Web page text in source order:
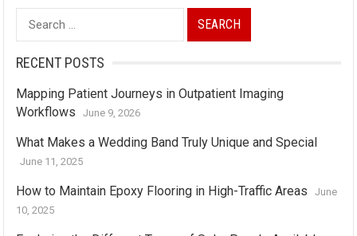
Search
for:
RECENT POSTS
Mapping Patient Journeys in Outpatient Imaging
Workflows
June 9, 2026
What Makes a Wedding Band Truly Unique and Special
June 11, 2025
How to Maintain Epoxy Flooring in High-Traffic Areas
June
10, 2025